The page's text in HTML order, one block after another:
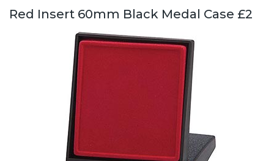
Red Insert 60mm Black Medal Case £2